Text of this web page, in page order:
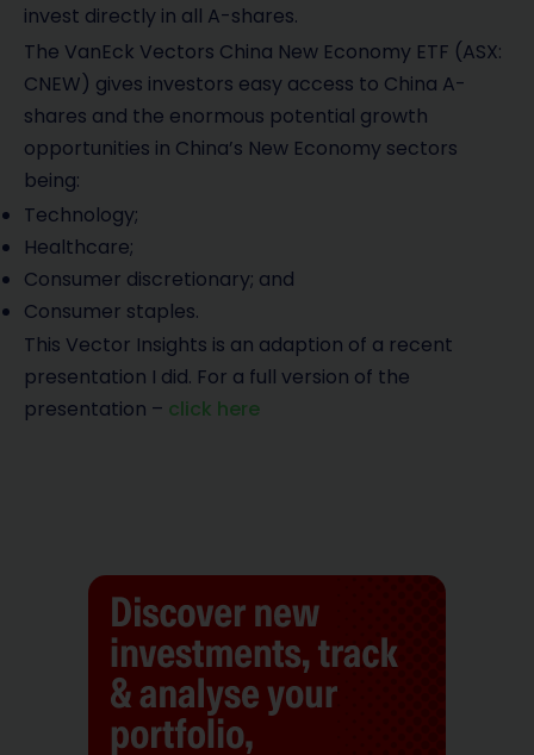
invest directly in all A-shares.
The VanEck Vectors China New Economy ETF (ASX:
CNEW) gives investors easy access to China A-
shares and the enormous potential growth
opportunities in China’s New Economy sectors
being:
Technology;
Healthcare;
Consumer discretionary; and
Consumer staples.
This Vector Insights is an adaption of a recent
presentation I did. For a full version of the
presentation – click here